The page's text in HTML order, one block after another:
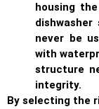
housing
dishwasher
never be
with
structure
integrity.
By selecting the